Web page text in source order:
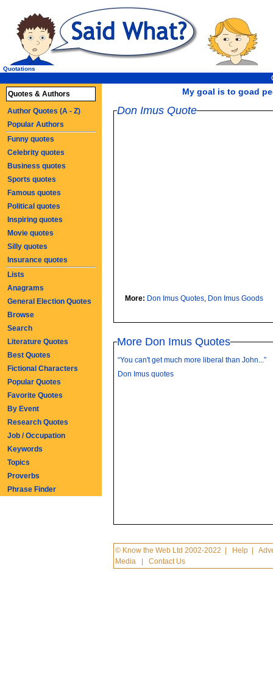
My goal is to goad
Quotations
Don Imus Quote
More: Don Imus Quotes, Don Imus Goods
More Don Imus Quotes
“You can't get much more liberal than John...”
Don Imus quotes
© Know the Web Ltd 2002-2022 Help |
Media |Contact Us
Quotes & Authors
Author Quotes (A - Z)
Popular Authors
Funny quotes
Celebrity quotes
Business quotes
Sports quotes
Famous quotes
Political quotes
Inspiring quotes
Movie quotes
Silly quotes
Insurance quotes
Lists
Anagrams
General Election Quotes
Browse
Search
Literature Quotes
Best Quotes
Fictional Characters
Popular Quotes
Favorite Quotes
By Event
Research Quotes
Job / Occupation
Keywords
Topics
Proverbs
Phrase Finder